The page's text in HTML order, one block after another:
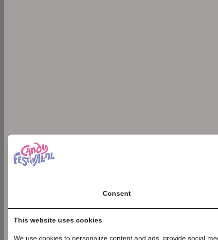
Consent
This website uses cookies
We use cookies to personalize content and ads, provide social